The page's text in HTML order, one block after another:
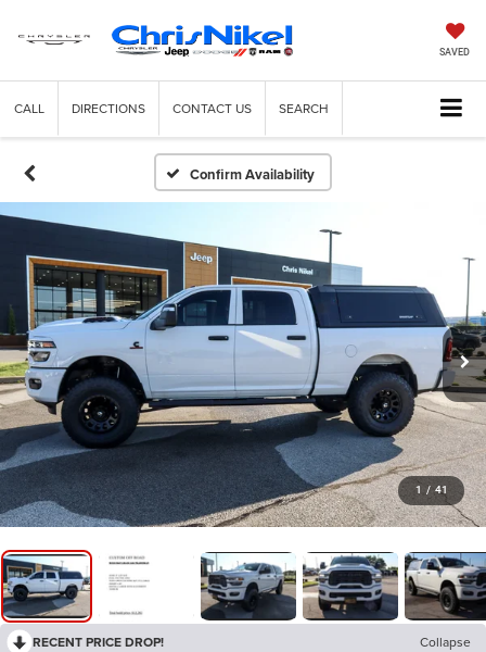
SAVED
CALL DIRECTIONS CONTACT US SEARCH
Confirm Availability
1 / 41
RECENT PRICE DROP! Collapse